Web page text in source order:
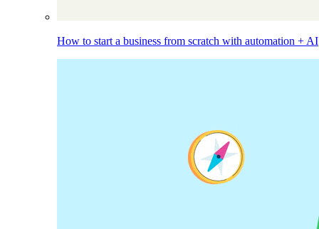
How to start a business from scratch with automation + AI